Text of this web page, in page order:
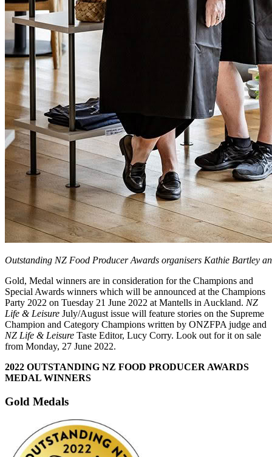
Outstanding NZ Food Producer Awards organisers Kathie Bartley
Gold, Medal winners are in consideration for the Champions and
Special Awards winners which will be announced at the Champions
Party 2022 on Tuesday 21 June 2022 at Mantells in Auckland. NZ
Life & Leisure July/August issue will feature stories on the Supreme
Champion and Category Champions written by ONZFPA judge and
NZ Life & Leisure Taste Editor, Lucy Corry. Look out for it on sale
from Monday, 27 June 2022.
2022 OUTSTANDING NZ FOOD PRODUCER AWARDS
MEDAL WINNERS
Gold Medals